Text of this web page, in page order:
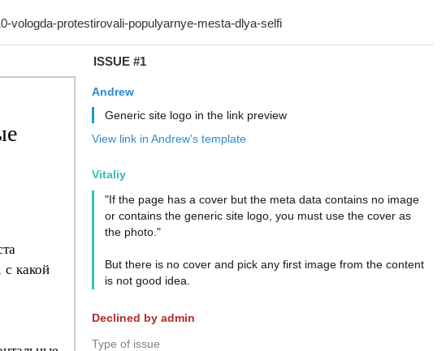
ISSUE #1
Andrew
Generic site logo in the link preview
View link in Andrew's template
Vitaliy
"If the page has a cover but the meta data contains no image
or contains the generic site logo, you must use the cover as
the photo."
But there is no cover and pick any first image from the content
is not good idea.
Declined by admin
Type of issue